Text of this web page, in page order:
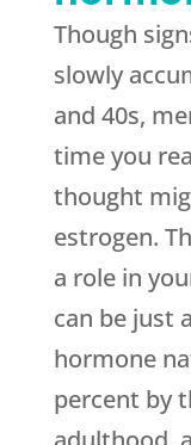
Though
slowly
and 40s,
time you
thought
estrogen.
a role in
can be just
hormone
percent by